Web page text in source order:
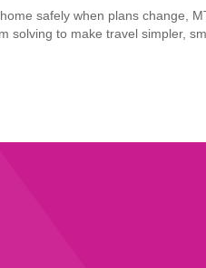
safely when plans change,
solving to make travel simpler,